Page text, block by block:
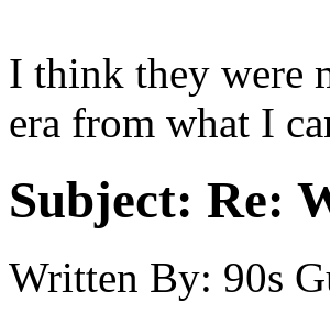
I think they were
era from what I
Subject: Re:
Written By: 90s